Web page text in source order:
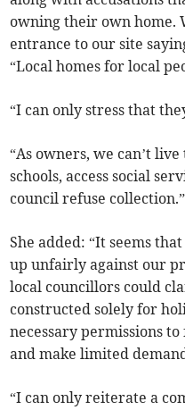
owning their own home.
entrance to our site
“Local homes for local
“I can only stress that
“As owners, we can’t
schools, access social
council refuse collection.”
She added: “It seems
up unfairly against our
local councillors could
constructed solely for
necessary permissions
and make limited
“I can only reiterate a